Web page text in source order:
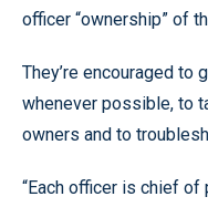
officer “ownership” of
They’re encouraged to
whenever possible, to
owners and to
“Each officer is chief